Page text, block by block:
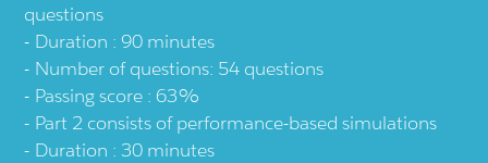
questions
Duration : 90 minutes
Number of questions: 54 questions
Passing score : 63%
Part 2 consists of performance-based simulations
Duration : 30 minutes